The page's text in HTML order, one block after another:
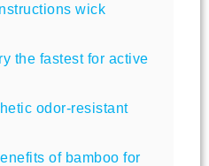
wick
the fastest for active
odor-resistant
of bamboo for